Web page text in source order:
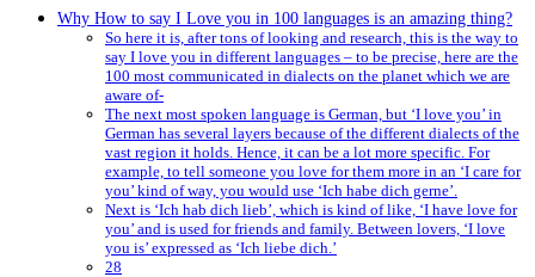
Why How to say I Love you in 100 languages is an amazing thing?
So here it is, after tons of looking and research, this is the way to
say I love you in different languages – to be precise, here are the
100 most communicated in dialects on the planet which we are
aware of-
The next most spoken language is German, but ‘I love you’ in
German has several layers because of the different dialects of the
vast region it holds. Hence, it can be a lot more specific. For
example, to tell someone you love for them more in an ‘I care for
you’ kind of way, you would use ‘Ich habe dich gerne’.
Next is ‘Ich hab dich lieb’, which is kind of like, ‘I have love for
you’ and is used for friends and family. Between lovers, ‘I love
you is’ expressed as ‘Ich liebe dich.’
28